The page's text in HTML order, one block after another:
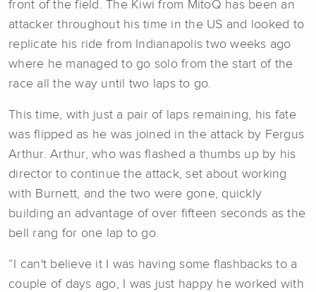
front of the field. The Kiwi from MitoQ has been an
attacker throughout his time in the US and looked to
replicate his ride from Indianapolis two weeks ago
where he managed to go solo from the start of the
race all the way until two laps to go.
This time, with just a pair of laps remaining, his fate
was flipped as he was joined in the attack by Fergus
Arthur. Arthur, who was flashed a thumbs up by his
director to continue the attack, set about working
with Burnett, and the two were gone, quickly
building an advantage of over fifteen seconds as the
bell rang for one lap to go.
“I can't believe it I was having some flashbacks to a
couple of days ago, I was just happy he worked with